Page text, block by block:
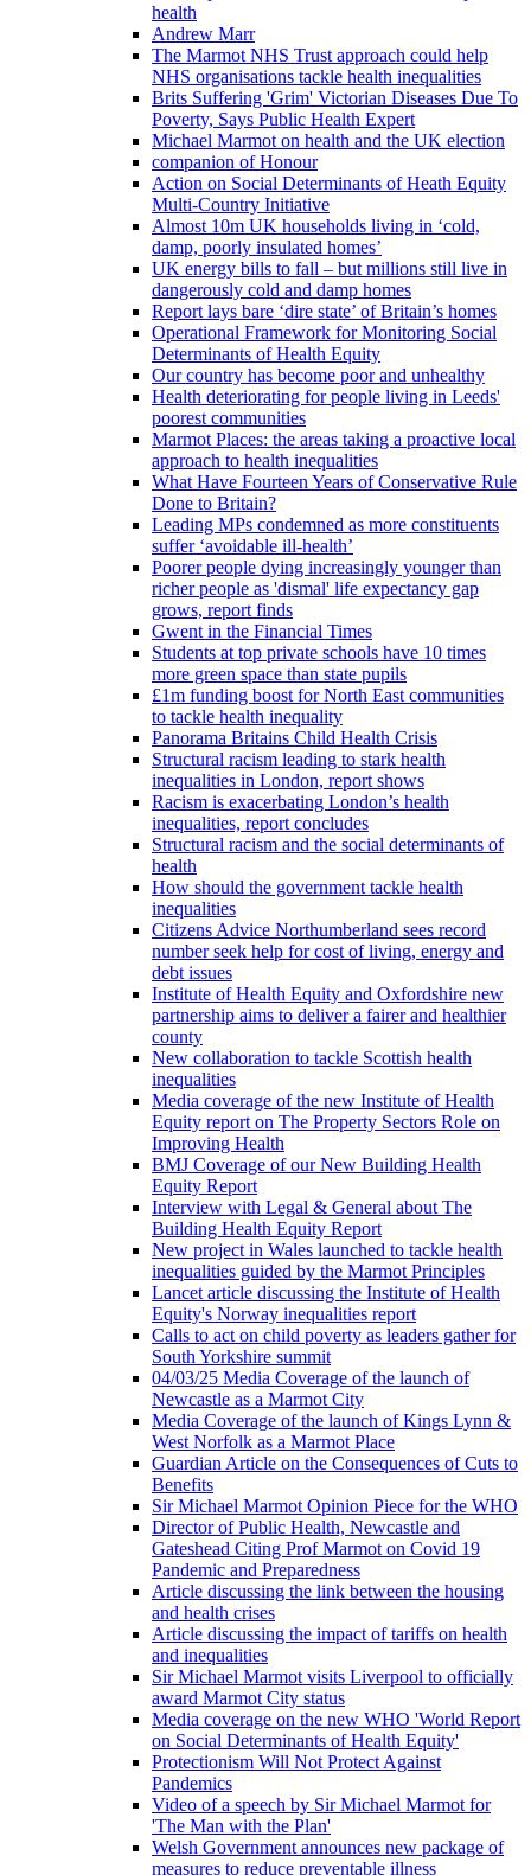
health
Andrew Marr
The Marmot NHS Trust approach could help
NHS organisations tackle health inequalities
Brits Suffering 'Grim' Victorian Diseases Due To
Poverty, Says Public Health Expert
Michael Marmot on health and the UK election
companion of Honour
Action on Social Determinants of Heath Equity
Multi-Country Initiative
Almost 10m UK households living in ‘cold,
damp, poorly insulated homes’
UK energy bills to fall – but millions still live in
dangerously cold and damp homes
Report lays bare ‘dire state’ of Britain’s homes
Operational Framework for Monitoring Social
Determinants of Health Equity
Our country has become poor and unhealthy
Health deteriorating for people living in Leeds'
poorest communities
Marmot Places: the areas taking a proactive local
approach to health inequalities
What Have Fourteen Years of Conservative Rule
Done to Britain?
Leading MPs condemned as more constituents
suffer ‘avoidable ill-health’
Poorer people dying increasingly younger than
richer people as 'dismal' life expectancy gap
grows, report finds
Gwent in the Financial Times
Students at top private schools have 10 times
more green space than state pupils
£1m funding boost for North East communities
to tackle health inequality
Panorama Britains Child Health Crisis
Structural racism leading to stark health
inequalities in London, report shows
Racism is exacerbating London’s health
inequalities, report concludes
Structural racism and the social determinants of
health
How should the government tackle health
inequalities
Citizens Advice Northumberland sees record
number seek help for cost of living, energy and
debt issues
Institute of Health Equity and Oxfordshire new
partnership aims to deliver a fairer and healthier
county
New collaboration to tackle Scottish health
inequalities
Media coverage of the new Institute of Health
Equity report on The Property Sectors Role on
Improving Health
BMJ Coverage of our New Building Health
Equity Report
Interview with Legal & General about The
Building Health Equity Report
New project in Wales launched to tackle health
inequalities guided by the Marmot Principles
Lancet article discussing the Institute of Health
Equity's Norway inequalities report
Calls to act on child poverty as leaders gather for
South Yorkshire summit
04/03/25 Media Coverage of the launch of
Newcastle as a Marmot City
Media Coverage of the launch of Kings Lynn &
West Norfolk as a Marmot Place
Guardian Article on the Consequences of Cuts to
Benefits
Sir Michael Marmot Opinion Piece for the WHO
Director of Public Health, Newcastle and
Gateshead Citing Prof Marmot on Covid 19
Pandemic and Preparedness
Article discussing the link between the housing
and health crises
Article discussing the impact of tariffs on health
and inequalities
Sir Michael Marmot visits Liverpool to officially
award Marmot City status
Media coverage on the new WHO 'World Report
on Social Determinants of Health Equity'
Protectionism Will Not Protect Against
Pandemics
Video of a speech by Sir Michael Marmot for
'The Man with the Plan'
Welsh Government announces new package of
measures to reduce preventable illness